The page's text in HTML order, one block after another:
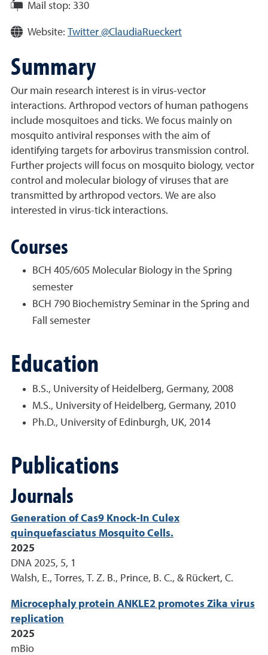
Mail stop: 330
Website: Twitter @ClaudiaRueckert
Summary
Our main research interest is in virus-vector
interactions. Arthropod vectors of human pathogens
include mosquitoes and ticks. We focus mainly on
mosquito antiviral responses with the aim of
identifying targets for arbovirus transmission control.
Further projects will focus on mosquito biology, vector
control and molecular biology of viruses that are
transmitted by arthropod vectors. We are also
interested in virus-tick interactions.
Courses
BCH 405/605 Molecular Biology in the Spring
semester
BCH 790 Biochemistry Seminar in the Spring and
Fall semester
Education
B.S., University of Heidelberg, Germany, 2008
M.S., University of Heidelberg, Germany, 2010
Ph.D., University of Edinburgh, UK, 2014
Publications
Journals
Generation of Cas9 Knock-In Culex
quinquefasciatus Mosquito Cells.
2025
DNA 2025, 5, 1
Walsh, E., Torres, T. Z. B., Prince, B. C., & Rückert, C.
Microcephaly protein ANKLE2 promotes Zika virus
replication
2025
mBio